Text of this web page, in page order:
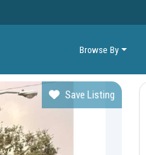
Browse By
Save Listing